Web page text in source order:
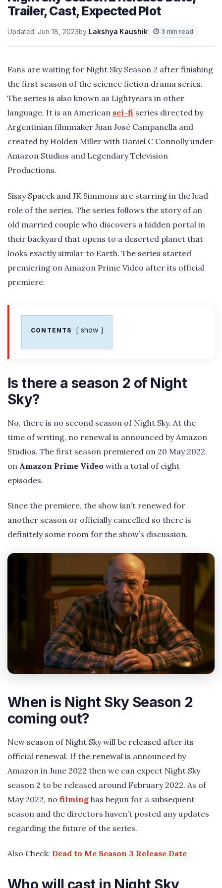
Trailer, Cast, Expected Plot
Updated: Jun 18, 2023by Lakshya Kaushik ⏱ 3 min read
Fans are waiting for Night Sky Season 2 after finishing
the first season of the science fiction drama series.
The series is also known as Lightyears in other
language. It is an American sci-fi series directed by
Argentinian filmmaker Juan José Campanella and
created by Holden Miller with Daniel C Connolly under
Amazon Studios and Legendary Television
Productions.
Sissy Spacek and JK Simmons are starring in the lead
role of the series. The series follows the story of an
old married couple who discovers a hidden portal in
their backyard that opens to a deserted planet that
looks exactly similar to Earth. The series started
premiering on Amazon Prime Video after its official
premiere.
CONTENTS show
Is there a season 2 of Night
Sky?
No, there is no second season of Night Sky. At the
time of writing, no renewal is announced by Amazon
Studios. The first season premiered on 20 May 2022
on Amazon Prime Video with a total of eight
episodes.
Since the premiere, the show isn’t renewed for
another season or officially cancelled so there is
definitely some room for the show’s discussion.
When is Night Sky Season 2
coming out?
New season of Night Sky will be released after its
official renewal. If the renewal is announced by
Amazon in June 2022 then we can expect Night Sky
season 2 to be released around February 2022. As of
May 2022, no filming has begun for a subsequent
season and the directors haven’t posted any updates
regarding the future of the series.
Also Check: Dead to Me Season 3 Release Date